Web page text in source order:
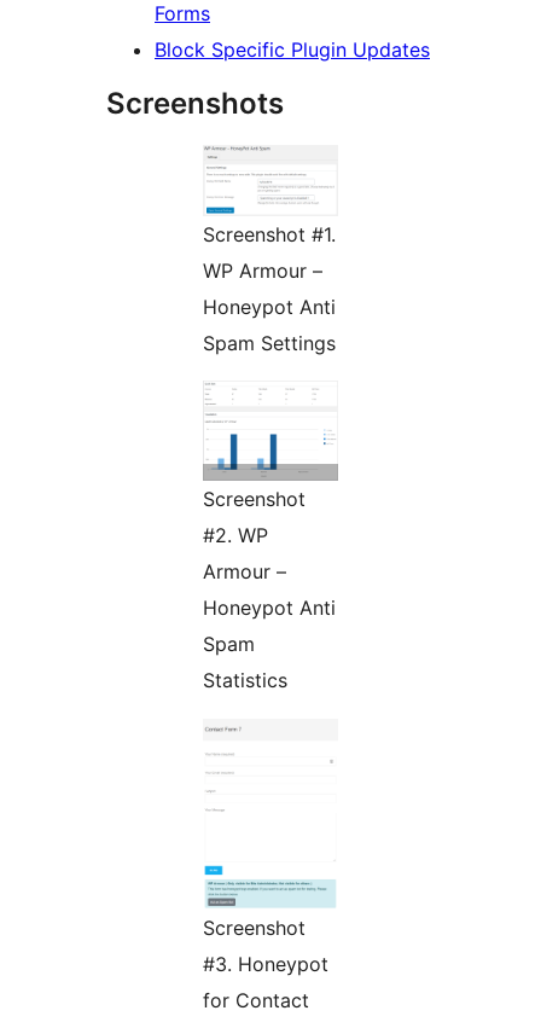
Forms
Block Specific Plugin Updates
Screenshots
Screenshot #1.
WP Armour –
Honeypot Anti
Spam Settings
Screenshot
#2. WP
Armour –
Honeypot Anti
Spam
Statistics
Screenshot
#3. Honeypot
for Contact